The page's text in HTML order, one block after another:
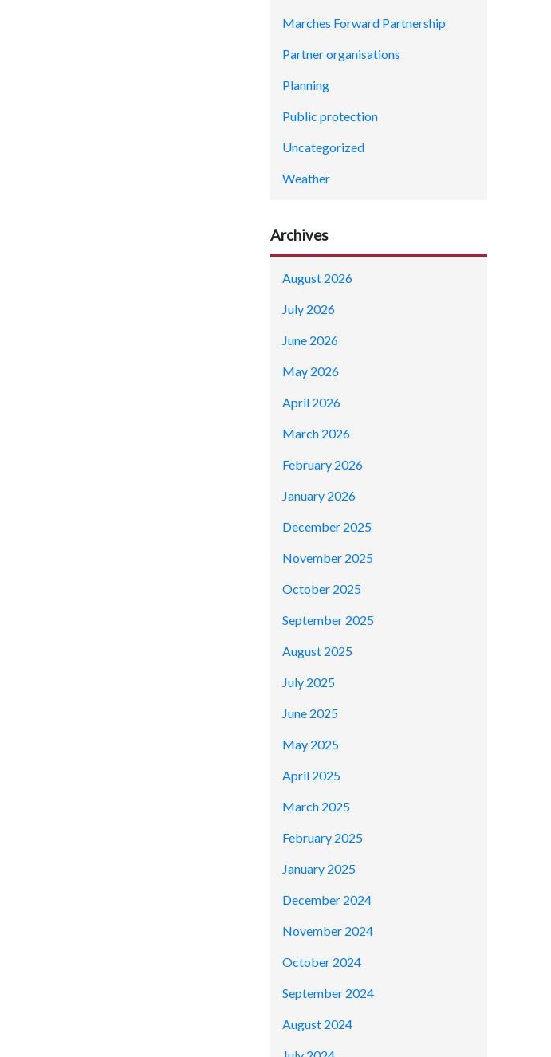
Marches Forward Partnership
Partner organisations
Planning
Public protection
Uncategorized
Weather
Archives
August 2026
July 2026
June 2026
May 2026
April 2026
March 2026
February 2026
January 2026
December 2025
November 2025
October 2025
September 2025
August 2025
July 2025
June 2025
May 2025
April 2025
March 2025
February 2025
January 2025
December 2024
November 2024
October 2024
September 2024
August 2024